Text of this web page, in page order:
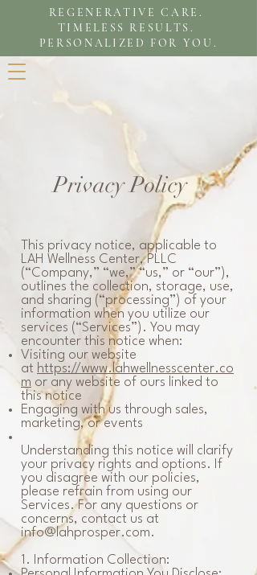
REGENERATIVE CARE.
TIMELESS RESULTS.
PERSONALIZED FOR YOU.
Privacy Policy
This privacy notice, applicable to
LAH Wellness Center, PLLC
(“Company,” “we,” “us,” or “our”),
outlines the collection, storage, use,
and sharing (“processing”) of your
information when you utilize our
services (“Services”). You may
encounter this notice when:
Visiting our website
at https://www.lahwellnesscenter.co
m or any website of ours linked to
this notice
Engaging with us through sales,
marketing, or events
Understanding this notice will clarify
your privacy rights and options. If
you disagree with our policies,
please refrain from using our
Services. For any questions or
concerns, contact us at
info@lahprosper.com.
1. Information Collection: